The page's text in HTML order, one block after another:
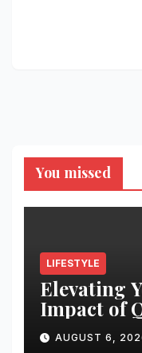
You missed
LIFESTYLE
Elevating
Impact of
AUGUST 6,